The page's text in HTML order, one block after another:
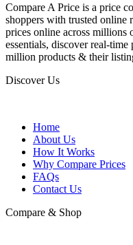
Compare A Price is a price
shoppers with trusted online
prices online across millions
essentials, discover real-
million products & their
Discover Us
Home
About Us
How It Works
Why Compare Prices
FAQs
Contact Us
Compare & Shop